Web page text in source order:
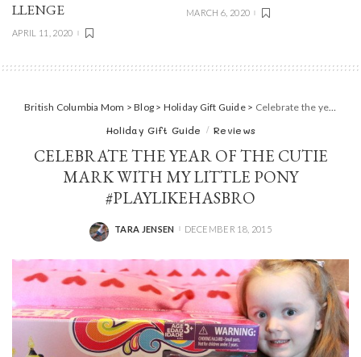
LLENGE
APRIL 11, 2020
MARCH 6, 2020
British Columbia Mom >Blog > Holiday Gift Guide> Celebrate the year of the Cutie Mark with My Little Pony #PlayLikeHasbro
Holiday Gift Guide Reviews
CELEBRATE THE YEAR OF THE CUTIE
MARK WITH MY LITTLE PONY
#PLAYLIKEHASBRO
POSTED
TARA JENSEN DECEMBER 18, 2015